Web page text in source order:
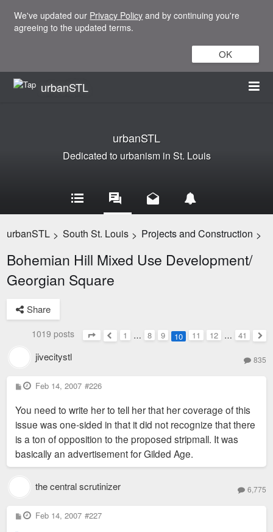
We've updated our Privacy Policy and by continuing you're
agreeing to the updated terms.
OK
urbanSTL
urbanSTL
Dedicated to urbanism in St. Louis
urbanSTL > South St. Louis > Projects and Construction >
Bohemian Hill Mixed Use Development/
Georgian Square
Share
1019 posts
Page10of
Previous
1 … 8 9 10 11 12 … 41
jivecitystl 835
P
o
t
Feb 14, 2007 #226
You need to write her to tell her that her coverage of this
issue was one-sided in that it did not recognize that there
is a ton of opposition to the proposed stripmall. It was
basically an advertisement for Gilded Age.
the central scrutinizer 6,775
P
o
Feb 14, 2007 #227